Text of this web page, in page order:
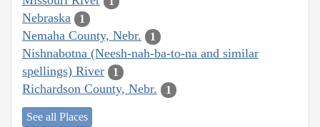
Nebraska 1
Nemaha County, Nebr. 1
Nishnabotna (Neesh-nah-ba-to-na and similar
spellings) River
1
Richardson County, Nebr. 1
See all Places